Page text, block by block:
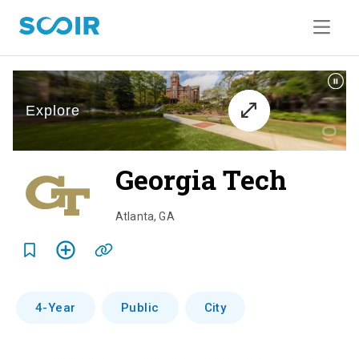
Georgia Tech
Atlanta,GA
4-Year Public City